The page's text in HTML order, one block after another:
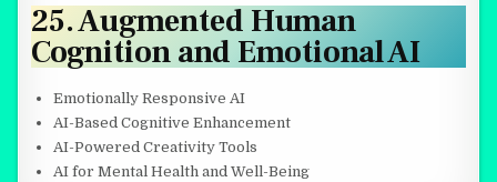
25. Augmented Human
Cognition and Emotional AI
Emotionally Responsive AI
AI-Based Cognitive Enhancement
AI-Powered Creativity Tools
AI for Mental Health and Well-Being